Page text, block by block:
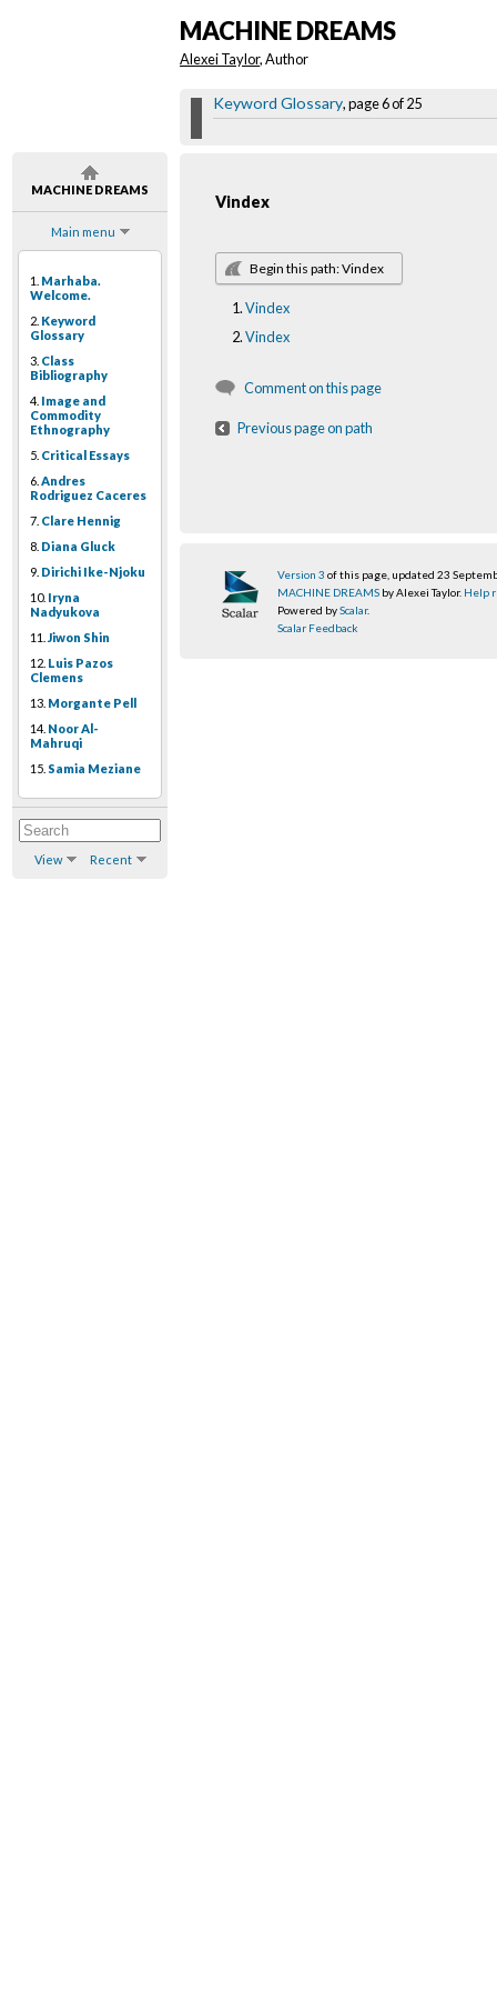
MACHINE DREAMS
Main menu
1. Marhaba.
Welcome.
2. Keyword
Glossary
3. Class
Bibliography
4. Image and
Commodity
Ethnography
5. Critical Essays
6. Andres
Rodriguez Caceres
7. Clare Hennig
8. Diana Gluck
9. Dirichi Ike-Njoku
10. Iryna
Nadyukova
11. Jiwon Shin
12. Luis Pazos
Clemens
13. Morgante Pell
14. Noor Al-
Mahruqi
15. Samia Meziane
View Recent
MACHINE DREAMS
Alexei Taylor, Author
Keyword Glossary, page 6 of 25
Vindex
Begin this path: Vindex
Vindex
Vindex
Comment on this page
Previous page on path
Version 3 of this page, updated 23
MACHINE DREAMS by Alexei Taylor. Help
Powered byScalar.
Scalar Feedback